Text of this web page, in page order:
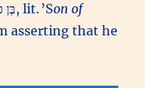
” (בֶּן כּוֹזִיבָא, lit. ’Son of
asserting that he